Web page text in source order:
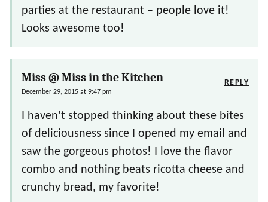
parties at the restaurant – people love it!
Looks awesome too!
Miss @ Miss in the Kitchen
December 29, 2015 at 9:47 pm
I haven’t stopped thinking about these bites
of deliciousness since I opened my email and
saw the gorgeous photos! I love the flavor
combo and nothing beats ricotta cheese and
crunchy bread, my favorite!
REPLY